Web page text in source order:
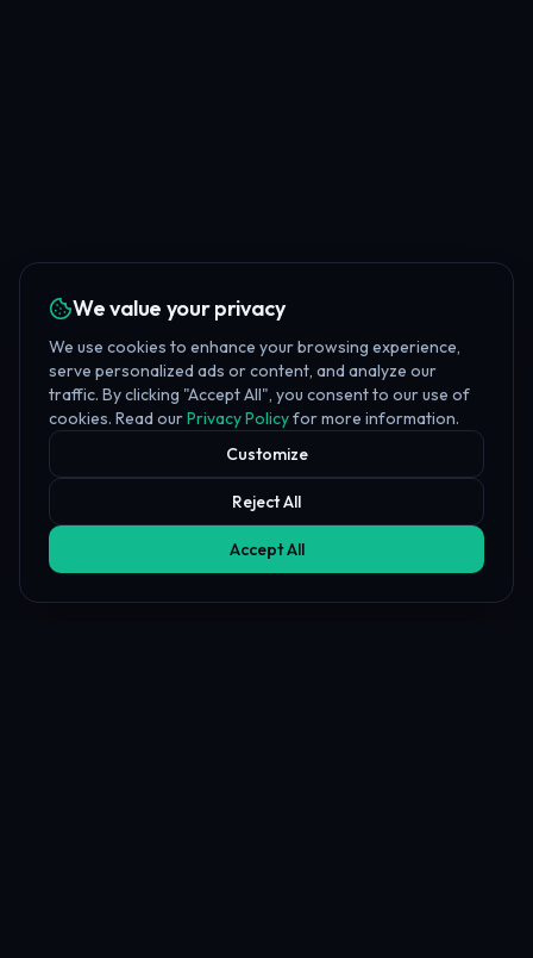
We value your privacy
We use cookies to enhance your browsing experience,
serve personalized ads or content, and analyze our
traffic. By clicking "Accept All", you consent to our use of
cookies. Read ourPrivacy Policyfor more information.
Customize
Reject All
Accept All